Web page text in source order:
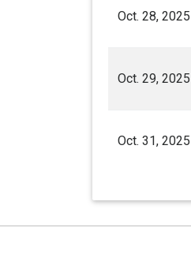
Oct. 28, 2025
Oct. 29, 2025
Oct. 31, 2025